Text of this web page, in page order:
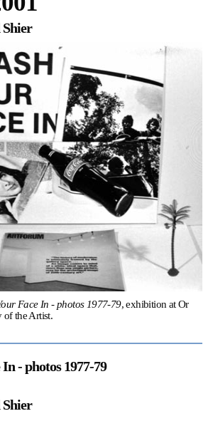
Follow Or Gallery
Mailing List
Map
Face In - photos 1977-79, exhibition at Or
of the Artist.
- photos 1977-79